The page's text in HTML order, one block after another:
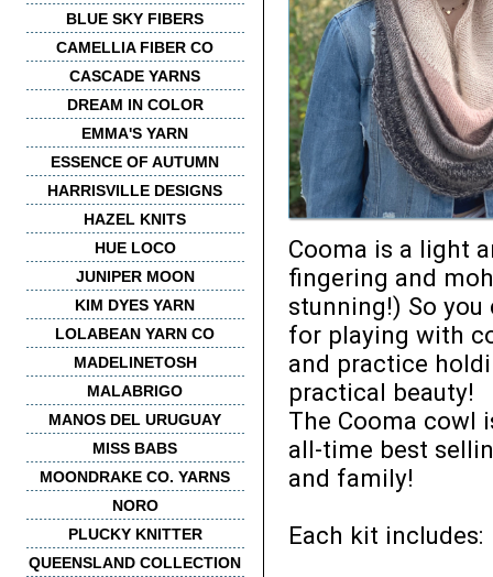
BLUE SKY FIBERS
CAMELLIA FIBER CO
CASCADE YARNS
DREAM IN COLOR
EMMA'S YARN
ESSENCE OF AUTUMN
HARRISVILLE DESIGNS
HAZEL KNITS
HUE LOCO
JUNIPER MOON
KIM DYES YARN
LOLABEAN YARN CO
MADELINETOSH
MALABRIGO
MANOS DEL URUGUAY
MISS BABS
MOONDRAKE CO. YARNS
NORO
PLUCKY KNITTER
QUEENSLAND COLLECTION
Cooma is a light
fingering and
stunning!) So
for playing with
and practice
practical beauty!
The Cooma cowl
all-time best
and family!
Each kit includes: